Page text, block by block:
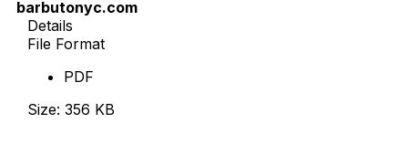
barbutonyc.com
Details
File Format
PDF
Size: 356 KB